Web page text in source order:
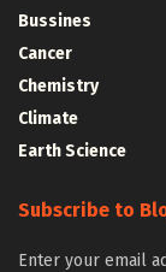
Bussines
Cancer
Chemistry
Climate
Earth Science
Subscribe to
Enter your email